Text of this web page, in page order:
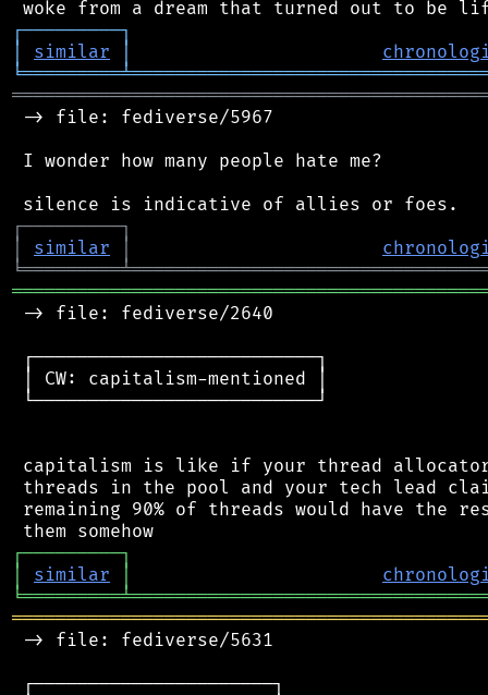
┌─────────┐
│
similar │
╘═════════╧
-> file: fediverse/5967
I wonder how many people hate me?
┌─────────┐
│
similar │
╘═════════╧
-> file: fediverse/2640
┌──────────────────────────┐
│ CW: capitalism-mentioned │
└──────────────────────────┘
capitalism is like if your thread allocator
threads in the pool and your tech lead
remaining 90% of threads would have the
┌─────────┐
│
similar │
╘═════════╧
-> file: fediverse/5631
┌──────────────────────┐